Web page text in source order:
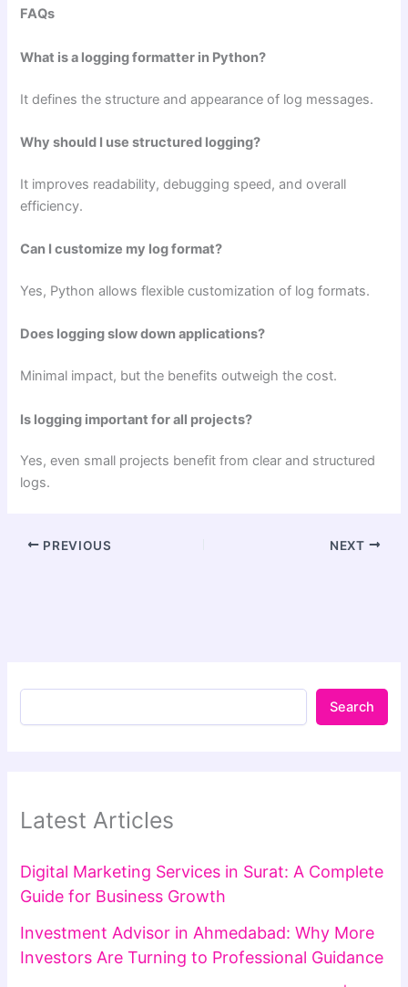
FAQs
What is a logging formatter in Python?
It defines the structure and appearance of log messages.
Why should I use structured logging?
It improves readability, debugging speed, and overall
efficiency.
Can I customize my log format?
Yes, Python allows flexible customization of log formats.
Does logging slow down applications?
Minimal impact, but the benefits outweigh the cost.
Is logging important for all projects?
Yes, even small projects benefit from clear and structured
logs.
PREVIOUS NEXT
Search
Latest Articles
Digital Marketing Services in Surat: A Complete
Guide for Business Growth
Investment Advisor in Ahmedabad: Why More
Investors Are Turning to Professional Guidance